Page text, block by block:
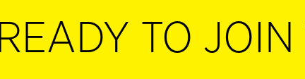
READY TO JOIN